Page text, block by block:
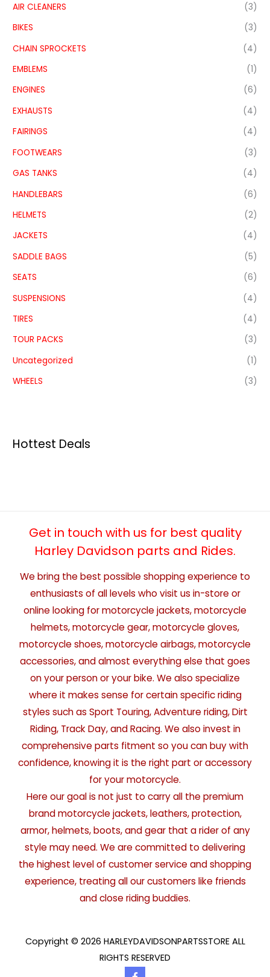
AIR CLEANERS
(3)
BIKES
(3)
CHAIN SPROCKETS
(4)
EMBLEMS
(1)
ENGINES
(6)
EXHAUSTS
(4)
FAIRINGS
(4)
FOOTWEARS
(3)
GAS TANKS
(4)
HANDLEBARS
(6)
HELMETS
(2)
JACKETS
(4)
SADDLE BAGS
(5)
SEATS
(6)
SUSPENSIONS
(4)
TIRES
(4)
TOUR PACKS
(3)
Uncategorized
(1)
WHEELS
(3)
Hottest Deals
Get in touch with us for best quality
Harley Davidson parts and Rides.
We bring the best possible shopping experience to
enthusiasts of all levels who visit us in-store or
online looking for motorcycle jackets, motorcycle
helmets, motorcycle gear, motorcycle gloves,
motorcycle shoes, motorcycle airbags, motorcycle
accessories, and almost everything else that goes
on your person or your bike. We also specialize
where it makes sense for certain specific riding
styles such as Sport Touring, Adventure riding, Dirt
Riding, Track Day, and Racing. We also invest in
comprehensive parts fitment so you can buy with
confidence, knowing it is the right part or accessory
for your motorcycle.
Here our goal is not just to carry all the premium
brand motorcycle jackets, leathers, protection,
armor, helmets, boots, and gear that a rider of any
style may need. We are committed to delivering
the highest level of customer service and shopping
experience, treating all our customers like friends
and close riding buddies.
Copyright © 2026 HARLEYDAVIDSONPARTSSTORE ALL
RIGHTS RESERVED